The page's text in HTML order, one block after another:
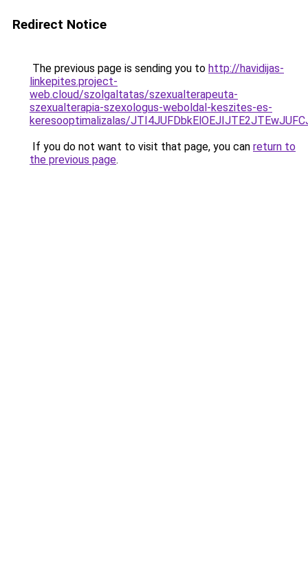
Redirect Notice
The previous page is sending you to http://havidijas-
linkepites.project-
web.cloud/szolgaltatas/szexualterapeuta-
szexualterapia-szexologus-weboldal-keszites-es-
keresooptimalizalas/
If you do not want to visit that page, you can return to
the previous page.